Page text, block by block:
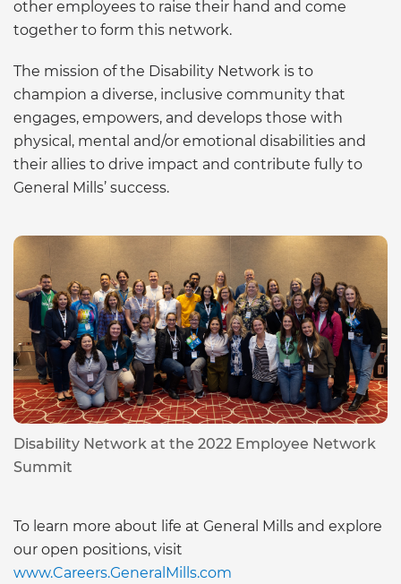
other employees to raise their hand and come
together to form this network.
The mission of the Disability Network is to
champion a diverse, inclusive community that
engages, empowers, and develops those with
physical, mental and/or emotional disabilities and
their allies to drive impact and contribute fully to
General Mills’ success.
Disability Network at the 2022 Employee Network
Summit
To learn more about life at General Mills and explore
our open positions, visit
www.Careers.GeneralMills.com